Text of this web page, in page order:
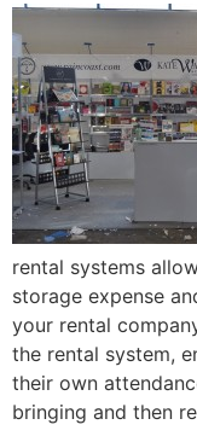
rental systems
storage expense
your rental
the rental system,
their own
bringing and then